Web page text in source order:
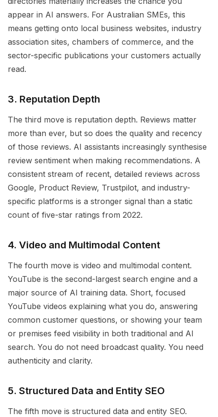
appear in AI answers. For Australian SMEs, this
means getting onto local business websites, industry
association sites, chambers of commerce, and the
sector-specific publications your customers actually
read.
3. Reputation Depth
The third move is reputation depth. Reviews matter
more than ever, but so does the quality and recency
of those reviews. AI assistants increasingly synthesise
review sentiment when making recommendations. A
consistent stream of recent, detailed reviews across
Google, Product Review, Trustpilot, and industry-
specific platforms is a stronger signal than a static
count of five-star ratings from 2022.
4. Video and Multimodal Content
The fourth move is video and multimodal content.
YouTube is the second-largest search engine and a
major source of AI training data. Short, focused
YouTube videos explaining what you do, answering
common customer questions, or showing your team
or premises feed visibility in both traditional and AI
search. You do not need broadcast quality. You need
authenticity and clarity.
5. Structured Data and Entity SEO
The fifth move is structured data and entity SEO.